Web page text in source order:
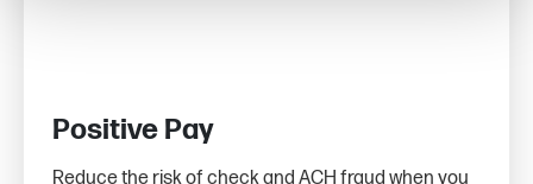
Positive Pay
Reduce the risk of check and ACH fraud when you